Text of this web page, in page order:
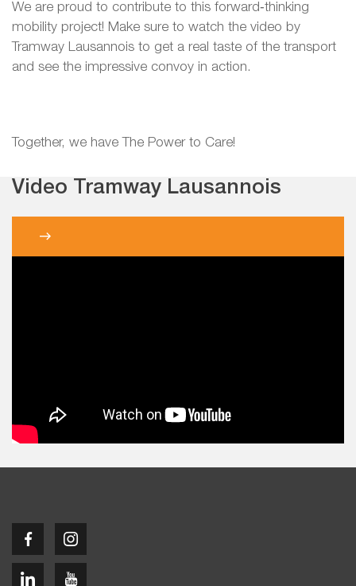
We are proud to contribute to this forward‑thinking
mobility project! Make sure to watch the video by
Tramway Lausannois to get a real taste of the transport
and see the impressive convoy in action.
Together, we have The Power to Care!
Video Tramway Lausannois